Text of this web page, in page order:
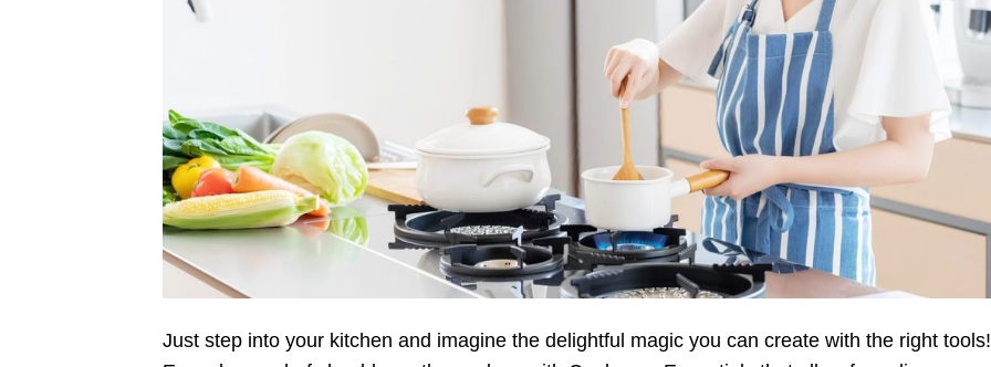
Just step into your kitchen and imagine the delightful magic you can create with the right tools!